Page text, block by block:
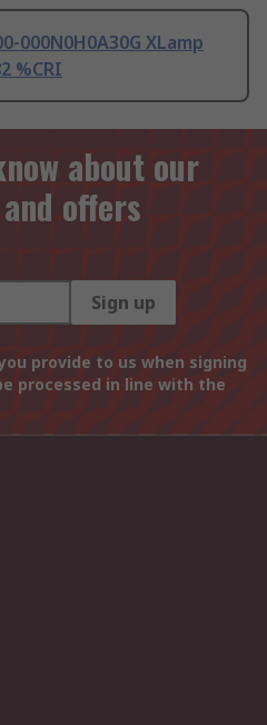
000N0H0A30G XLamp
%CRI
about our
offers
Sign up
provide to us when signing
processed in line with the